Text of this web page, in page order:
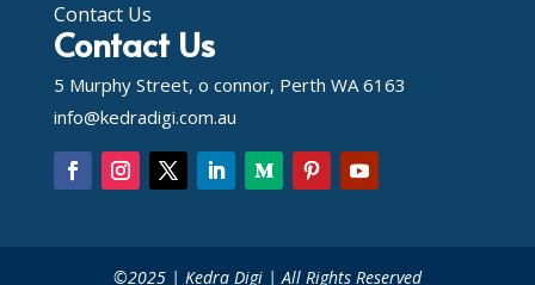
Contact Us
Contact Us
5 Murphy Street, o connor, Perth WA 6163
info@kedradigi.com.au
©2025 | Kedra Digi | All Rights Reserved